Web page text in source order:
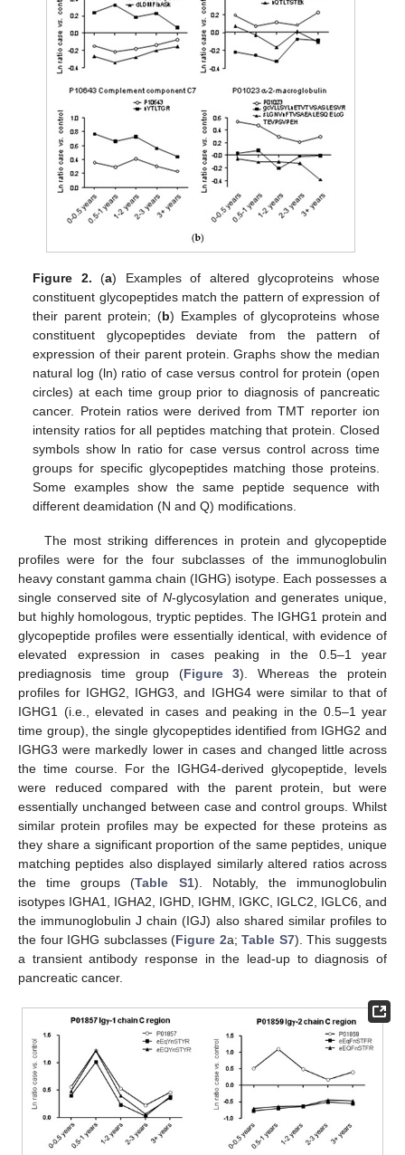
Figure 2. (a) Examples of altered glycoproteins whose
constituent glycopeptides match the pattern of expression of
their parent protein; (b) Examples of glycoproteins whose
constituent glycopeptides deviate from the pattern of
expression of their parent protein. Graphs show the median
natural log (ln) ratio of case versus control for protein (open
circles) at each time group prior to diagnosis of pancreatic
cancer. Protein ratios were derived from TMT reporter ion
intensity ratios for all peptides matching that protein. Closed
symbols show ln ratio for case versus control across time
groups for specific glycopeptides matching those proteins.
Some examples show the same peptide sequence with
different deamidation (N and Q) modifications.
The most striking differences in protein and glycopeptide
profiles were for the four subclasses of the immunoglobulin
heavy constant gamma chain (IGHG) isotype. Each possesses a
single conserved site of N-glycosylation and generates unique,
but highly homologous, tryptic peptides. The IGHG1 protein and
glycopeptide profiles were essentially identical, with evidence of
elevated expression in cases peaking in the 0.5–1 year
prediagnosis time group (Figure 3). Whereas the protein
profiles for IGHG2, IGHG3, and IGHG4 were similar to that of
IGHG1 (i.e., elevated in cases and peaking in the 0.5–1 year
time group), the single glycopeptides identified from IGHG2 and
IGHG3 were markedly lower in cases and changed little across
the time course. For the IGHG4-derived glycopeptide, levels
were reduced compared with the parent protein, but were
essentially unchanged between case and control groups. Whilst
similar protein profiles may be expected for these proteins as
they share a significant proportion of the same peptides, unique
matching peptides also displayed similarly altered ratios across
the time groups (Table S1). Notably, the immunoglobulin
isotypes IGHA1, IGHA2, IGHD, IGHM, IGKC, IGLC2, IGLC6, and
the immunoglobulin J chain (IGJ) also shared similar profiles to
the four IGHG subclasses (Figure 2a;Table S7). This suggests
a transient antibody response in the lead-up to diagnosis of
pancreatic cancer.